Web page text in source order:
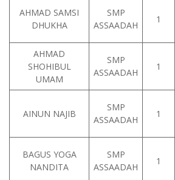
AHMAD SAMSI
DHUKHA
SMP
ASSAADAH
1
AHMAD
SHOHIBUL
UMAM
SMP
ASSAADAH
1
AINUN NAJIB
SMP
ASSAADAH
1
BAGUS YOGA
NANDITA
SMP
ASSAADAH
1